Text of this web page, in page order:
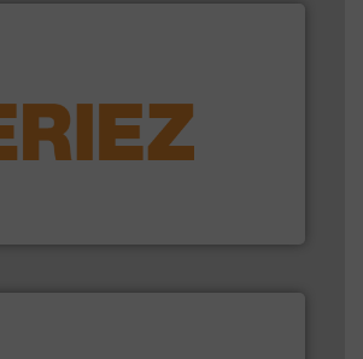
conveying and controlling
info ➜